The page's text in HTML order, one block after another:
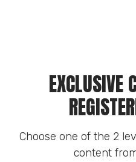
EXCLUSIVE
Choose one of the 2
content